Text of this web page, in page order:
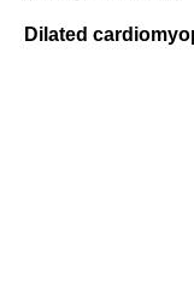
Dilated